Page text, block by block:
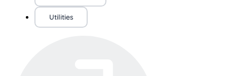
Utilities